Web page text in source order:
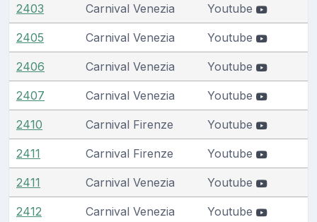
2403 Carnival Venezia Youtube
2405 Carnival Venezia Youtube
2406 Carnival Venezia Youtube
2407 Carnival Venezia Youtube
2410 Carnival Firenze Youtube
2411 Carnival Firenze Youtube
2411 Carnival Venezia Youtube
2412 Carnival Venezia Youtube